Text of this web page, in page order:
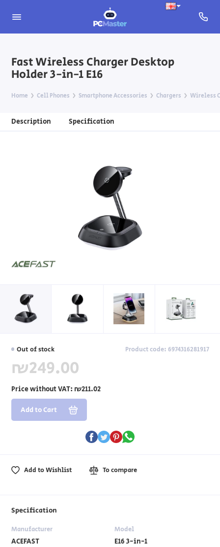
Fast Wireless Charger Desktop
Holder 3-in-1 E16
Home Cell Phones Smartphone Accessories Chargers Wireless
Description Specification
Out of stock Product code: 6974316281917
₪249.00
Price without VAT: ₪211.02
Add to Cart
Add to Wishlist To compare
Specification
Manufacturer
ACEFAST
Model
E16 3-in-1